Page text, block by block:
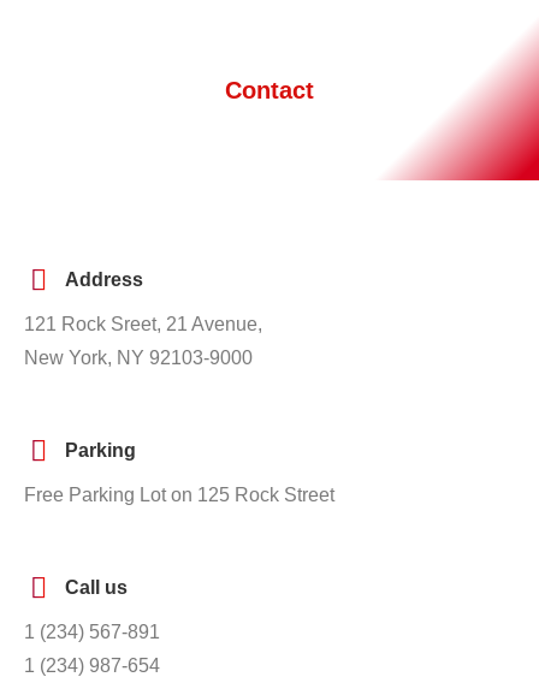
Contact
Address
121 Rock Sreet, 21 Avenue,
New York, NY 92103-9000
Parking
Free Parking Lot on 125 Rock Street
Call us
1 (234) 567-891
1 (234) 987-654